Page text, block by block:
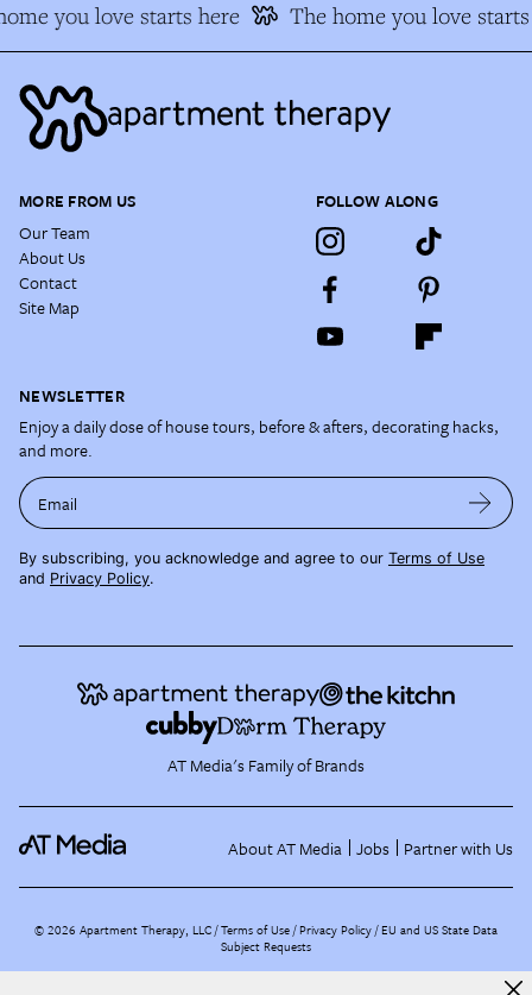
you love starts here The home you love starts
MORE FROM US
Our Team
About Us
Contact
Site Map
FOLLOW ALONG
NEWSLETTER
Enjoy a daily dose of house tours, before & afters, decorating hacks,
and more.
Email
By subscribing, you acknowledge and agree to our Terms of Use
and Privacy Policy.
AT Media's Family of Brands
About AT Media Jobs Partner with Us
©2026 Apartment Therapy, LLC /Terms of Use Privacy Policy EU and US State Data
Subject Requests